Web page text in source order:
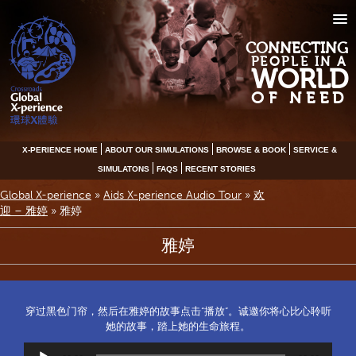
CONNECTING
PEOPLE IN A
WORLD
OF NEED
X-PERIENCE HOME ABOUT OUR SIMULATIONS BROWSE & BOOK SERVICE &
SIMULATONS FAQS RECENT STORIES
Global X-perience » Aids X-perience Audio Tour » 欢
迎 – 雅婷 » 雅婷
雅婷
穿过黑色门帘，然后在雅婷的故事点击“播放”。诚邀你将心比心聆听
她的故事，踏上她的生命旅程。